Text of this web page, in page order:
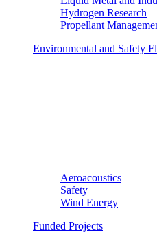
Hydrogen Research
Propellant
Environmental and Safety
Aeroacoustics
Safety
Wind Energy
Funded Projects